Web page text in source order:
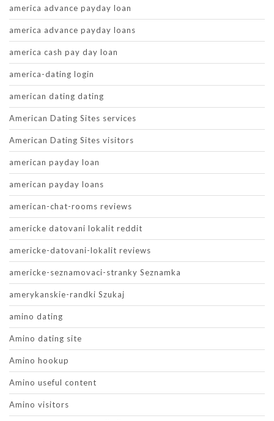
america advance payday loan
america advance payday loans
america cash pay day loan
america-dating login
american dating dating
American Dating Sites services
American Dating Sites visitors
american payday loan
american payday loans
american-chat-rooms reviews
americke datovani lokalit reddit
americke-datovani-lokalit reviews
americke-seznamovaci-stranky Seznamka
amerykanskie-randki Szukaj
amino dating
Amino dating site
Amino hookup
Amino useful content
Amino visitors